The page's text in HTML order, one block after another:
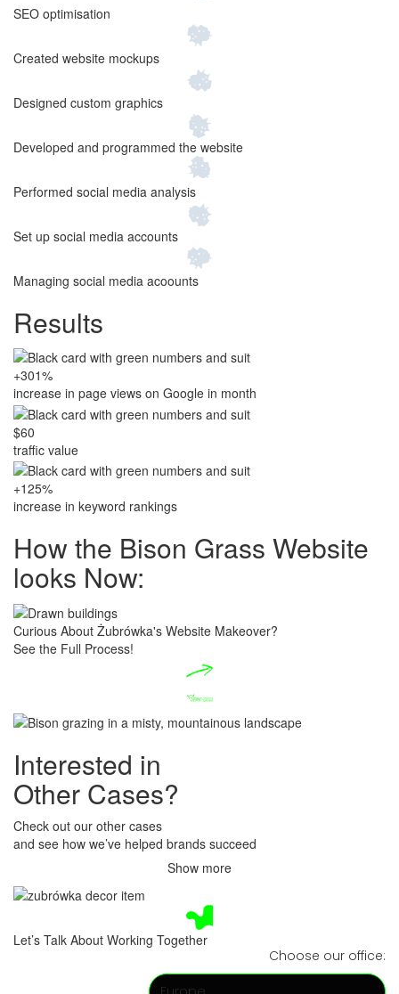
SEO optimisation
Created website mockups
Designed custom graphics
Developed and programmed the website
Performed social media analysis
Set up social media accounts
Managing social media acoounts
Results
+301%
increase in page views on Google in month
$60
traffic value
+125%
increase in keyword rankings
How the Bison Grass Website
looks Now:
Curious About Żubrówka's Website Makeover?
​See the Full Process!
Interested​ in
Other Cases?
Check out our other cases
​and see how we’ve helped brands succeed
Show more
Let’s Talk About Working Together
Choose our office: